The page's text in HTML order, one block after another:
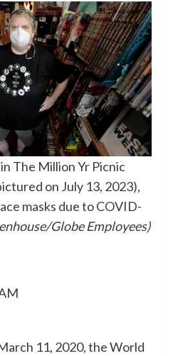
The Million Yr Picnic
on July 13, 2023),
masks due to COVID-
Globe Employees)
11, 2020, the World